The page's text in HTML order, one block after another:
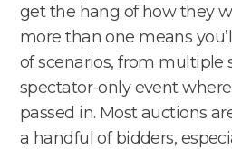
get the hang of how they
more than one means
of scenarios, from multiple
spectator-only event
passed in. Most auctions
a handful of bidders,